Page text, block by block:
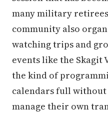
many military
community also
watching trips and
events like the Skagit
the kind of
calendars full
manage their own